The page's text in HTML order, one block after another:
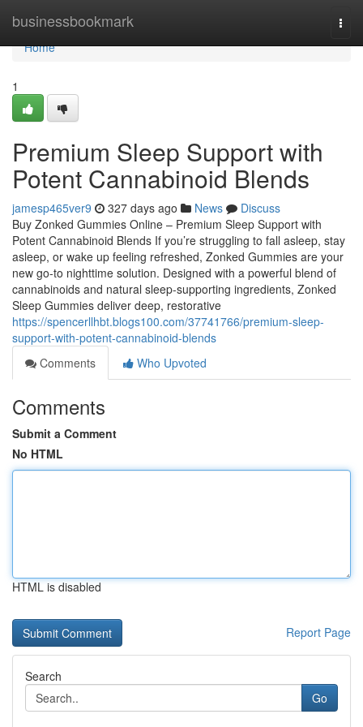
businessbookmark
Home
Home
1
Premium Sleep Support with
Potent Cannabinoid Blends
jamesp465ver9 327 days ago News
Discuss
Buy Zonked Gummies Online – Premium Sleep Support with
Potent Cannabinoid Blends If you’re struggling to fall asleep, stay
asleep, or wake up feeling refreshed, Zonked Gummies are your
new go-to nighttime solution. Designed with a powerful blend of
cannabinoids and natural sleep-supporting ingredients, Zonked
Sleep Gummies deliver deep, restorative
https://spencerllhbt.blogs100.com/37741766/premium-sleep-
support-with-potent-cannabinoid-blends
Comments
Who Upvoted
Comments
Submit a Comment
No HTML
HTML is disabled
Report Page
Search
Go